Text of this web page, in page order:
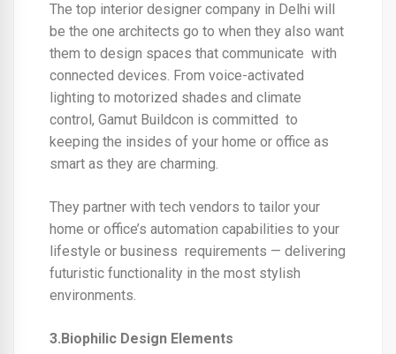
The top interior designer company in Delhi will
be the one architects go to when they also want
them to design spaces that communicate with
connected devices. From voice-activated
lighting to motorized shades and climate
control, Gamut Buildcon is committed to
keeping the insides of your home or office as
smart as they are charming.
They partner with tech vendors to tailor your
home or office’s automation capabilities to your
lifestyle or business requirements — delivering
futuristic functionality in the most stylish
environments.
3.Biophilic Design Elements